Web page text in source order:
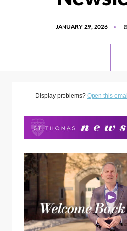
JANUARY 29, 2026
29,
Display problems? Open this